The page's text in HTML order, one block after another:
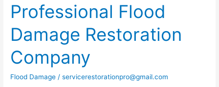
Professional Flood
Damage Restoration
Company
Flood Damage /servicerestorationpro@gmail.com
of
Hiring
a
Professional
Flood
Restoration